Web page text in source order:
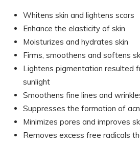
Whitens skin and lightens scars
Enhance the elasticity of skin
Moisturizes and hydrates skin
Firms, smoothens and softens
Lightens pigmentation resulted
sunlight
Smoothens fine lines and
Suppresses the formation of
Minimizes pores and improves
Removes excess free radicals